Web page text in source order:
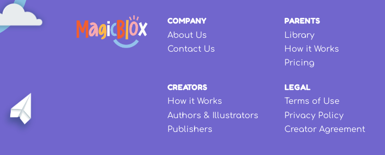
COMPANY
About Us
Contact Us
PARENTS
Library
How it Works
Pricing
CREATORS
How it Works
Authors & Illustrators
Publishers
LEGAL
Terms of Use
Privacy Policy
Creator Agreement